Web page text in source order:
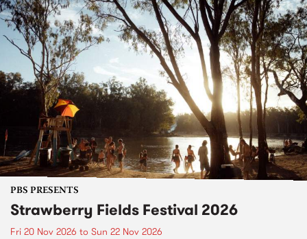
PBS PRESENTS
Strawberry Fields Festival 2026
Fri 20 Nov 2026 to Sun 22 Nov 2026